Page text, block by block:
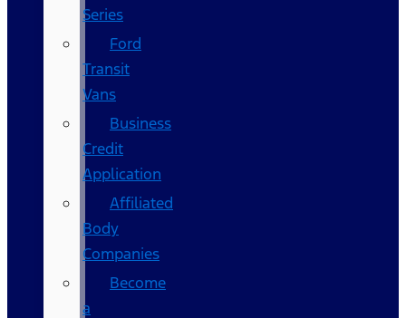
Series
Ford
Transit
Vans
Business
Credit
Application
Affiliated
Body
Companies
Become
a